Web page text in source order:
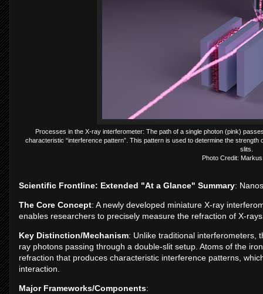
Processes in the X-ray interferometer: The path of a single photon (pink)
characteristic “interference pattern”. This pattern is used to determine the
slits.
Photo Credit:
Scientific Frontline: Extended "At a Glance" Summary:
The Core Concept: A newly developed miniature X-ray
enables researchers to precisely measure the refraction of X-
Key Distinction/Mechanism: Unlike traditional interferometers,
ray photons passing through a double-slit setup. Atoms of the
refraction that produces characteristic interference patterns,
interaction.
Major Frameworks/Components: